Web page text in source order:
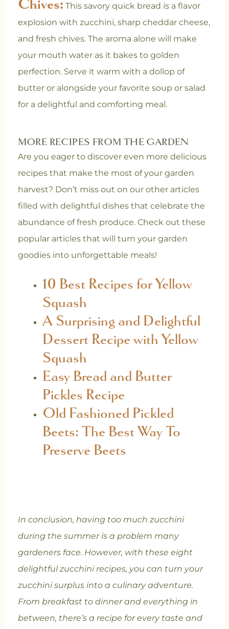
Chives: This savory quick bread is a flavor
explosion with zucchini, sharp cheddar cheese,
and fresh chives. The aroma alone will make
your mouth water as it bakes to golden
perfection. Serve it warm with a dollop of
butter or alongside your favorite soup or salad
for a delightful and comforting meal.
MORE RECIPES FROM THE GARDEN
Are you eager to discover even more delicious
recipes that make the most of your garden
harvest? Don’t miss out on our other articles
filled with delightful dishes that celebrate the
abundance of fresh produce. Check out these
popular articles that will turn your garden
goodies into unforgettable meals!
10 Best Recipes for Yellow
Squash
A Surprising and Delightful
Dessert Recipe with Yellow
Squash
Easy Bread and Butter
Pickles Recipe
Old Fashioned Pickled
Beets: The Best Way To
Preserve Beets
In conclusion, having too much zucchini
during the summer is a problem many
gardeners face. However, with these eight
delightful zucchini recipes, you can turn your
zucchini surplus into a culinary adventure.
From breakfast to dinner and everything in
between, there’s a recipe for every taste and